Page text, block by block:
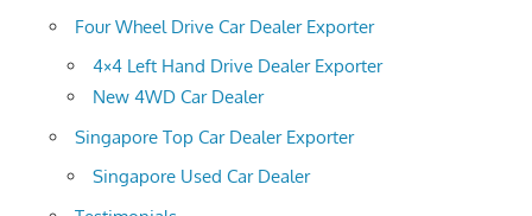
Four Wheel Drive Car Dealer Exporter
4×4 Left Hand Drive Dealer Exporter
New 4WD Car Dealer
Singapore Top Car Dealer Exporter
Singapore Used Car Dealer